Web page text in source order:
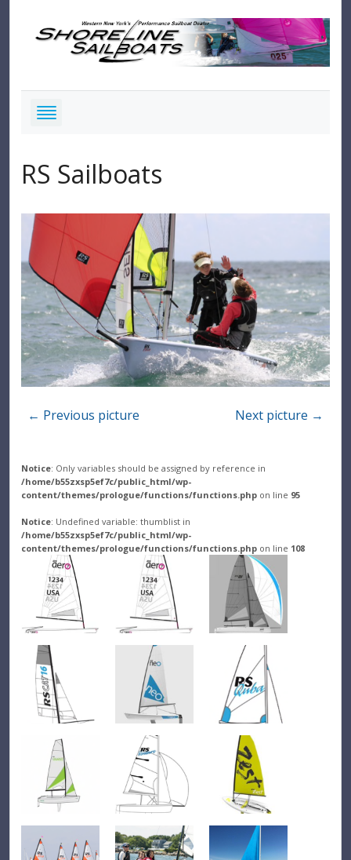
RS Sailboats
← Previous picture Next picture →
Notice: Only variables should be assigned by reference in
/home/b55zxsp5ef7c/public_html/wp-
content/themes/prologue/functions/functions.phpon line 95
Notice: Undefined variable: thumblist in
/home/b55zxsp5ef7c/public_html/wp-
content/themes/prologue/functions/functions.phpon line 108